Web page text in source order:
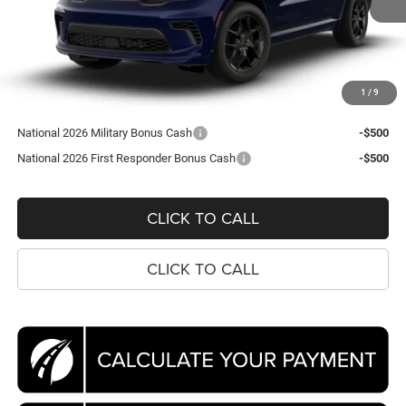
1 / 9
In Transit
Ext.
Less
$52,135
Processing Fee:
Koons Price
$53,130
National 2026 Military Bonus Cash
-$500
National 2026 First Responder Bonus Cash
-$500
CLICK TO CALL
CLICK TO CALL